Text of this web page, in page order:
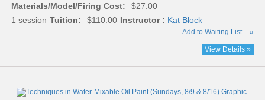
Materials/Model/Firing Cost:
$27.00
1 session Tuition: $110.00 Instructor : Kat Block
Add to Waiting List »
View Details »